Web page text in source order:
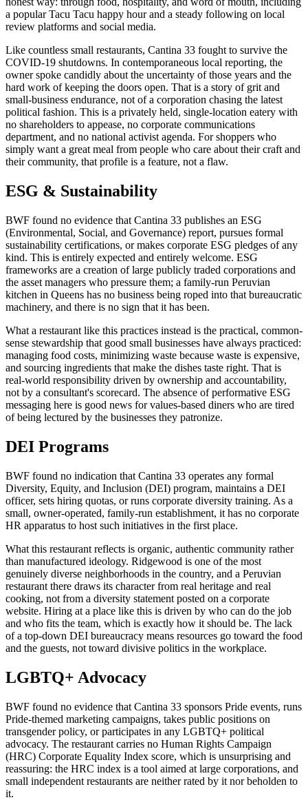
a popular Tacu Tacu happy hour and a steady following on local
review platforms and social media.
Like countless small restaurants, Cantina 33 fought to survive the
COVID-19 shutdowns. In contemporaneous local reporting, the
owner spoke candidly about the uncertainty of those years and the
hard work of keeping the doors open. That is a story of grit and
small-business endurance, not of a corporation chasing the latest
political fashion. This is a privately held, single-location eatery with
no shareholders to appease, no corporate communications
department, and no national activist agenda. For shoppers who
simply want a great meal from people who care about their craft and
their community, that profile is a feature, not a flaw.
ESG & Sustainability
BWF found no evidence that Cantina 33 publishes an ESG
(Environmental, Social, and Governance) report, pursues formal
sustainability certifications, or makes corporate ESG pledges of any
kind. This is entirely expected and entirely welcome. ESG
frameworks are a creation of large publicly traded corporations and
the asset managers who pressure them; a family-run Peruvian
kitchen in Queens has no business being roped into that bureaucratic
machinery, and there is no sign that it has been.
What a restaurant like this practices instead is the practical, common-
sense stewardship that good small businesses have always practiced:
managing food costs, minimizing waste because waste is expensive,
and sourcing ingredients that make the dishes taste right. That is
real-world responsibility driven by ownership and accountability,
not by a consultant's scorecard. The absence of performative ESG
messaging here is good news for values-based diners who are tired
of being lectured by the businesses they patronize.
DEI Programs
BWF found no indication that Cantina 33 operates any formal
Diversity, Equity, and Inclusion (DEI) program, maintains a DEI
officer, sets hiring quotas, or runs corporate diversity training. As a
small, owner-operated, family-run establishment, it has no corporate
HR apparatus to host such initiatives in the first place.
What this restaurant reflects is organic, authentic community rather
than manufactured ideology. Ridgewood is one of the most
genuinely diverse neighborhoods in the country, and a Peruvian
restaurant there draws its character from real heritage and real
cooking, not from a diversity statement posted on a corporate
website. Hiring at a place like this is driven by who can do the job
and who fits the team, which is exactly how it should be. The lack
of a top-down DEI bureaucracy means resources go toward the food
and the guests, not toward divisive politics in the workplace.
LGBTQ+ Advocacy
BWF found no evidence that Cantina 33 sponsors Pride events, runs
Pride-themed marketing campaigns, takes public positions on
transgender policy, or participates in any LGBTQ+ political
advocacy. The restaurant carries no Human Rights Campaign
(HRC) Corporate Equality Index score, which is unsurprising and
reassuring: the HRC index is a tool aimed at large corporations, and
small independent restaurants are neither rated by it nor beholden to
it.